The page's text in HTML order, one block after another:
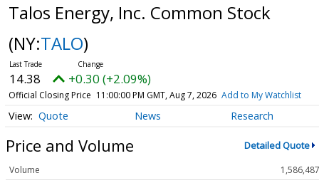
Talos Energy, Inc. Common Stock
(NY:TALO)
14.38 +0.30 (+2.09%)
Official Closing Price 11:00:00 PM GMT, Aug 7, 2026 Add to My Watchlist
Quote News Research
Price and Volume Detailed Quote
Volume
1,586,487